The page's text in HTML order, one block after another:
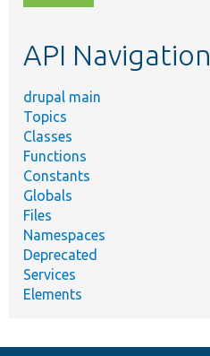
topic,
API Navigation
drupal main
Topics
Classes
Functions
Constants
Globals
Files
Namespaces
Deprecated
Services
Elements